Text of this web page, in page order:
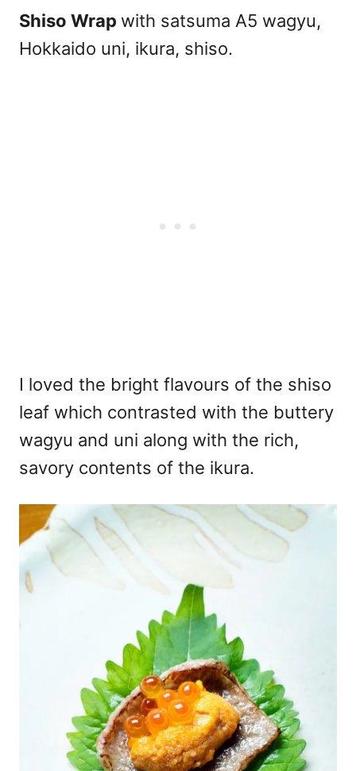
Shiso Wrap with satsuma A5 wagyu,
Hokkaido uni, ikura, shiso.
I loved the bright flavours of the shiso
leaf which contrasted with the buttery
wagyu and uni along with the rich,
savory contents of the ikura.